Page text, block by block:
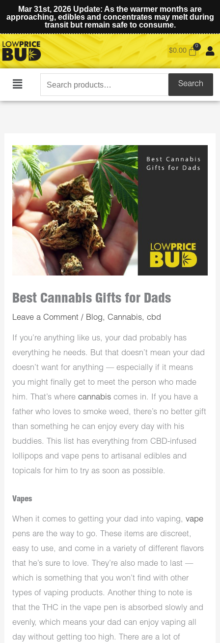
Mar 31st, 2026 Update: As the warmer months are
approaching, edibles and concentrates may melt during
transit but remain safe to consume.
$0.00
Main
Search
for:
Search
Best Cannabis Gifts for Dads
Leave a Comment / Blog,Cannabis,cbd
If you’re anything like us, your dad probably has
everything he needs. But that doesn’t mean your dad
doesn’t want for anything — especially if it means
you might finally get to meet the person who made
him. That’s wherecannabis comes in. If you have a
father who loves to smoke weed, there’s no better gift
than something he can enjoy every day with his
buddies. This list has everything from CBD-infused
lollipops and vape pens to artisanal edibles and
topicals for him to try as soon as possible.
Vapes
When it comes to getting your dad into vaping,vape
pens are the way to go. These items are discreet,
easy to use, and come in a variety of different flavors
that he’s sure to love. They’re also made to last —
which is something that you won’t find with other
types of vaping products. Another thing to note is
that the THC in the vape pen is absorbed slowly and
evenly, which means your dad can enjoy vaping all
day without getting too high. There are a lot of